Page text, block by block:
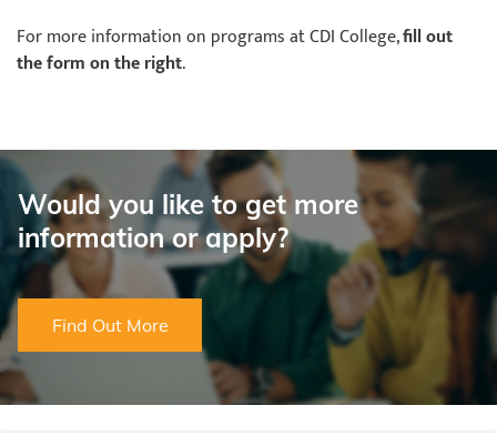
For more information on programs at CDI College,fill out
the form on the right.
Would you like to get more
information or apply?
Find Out More